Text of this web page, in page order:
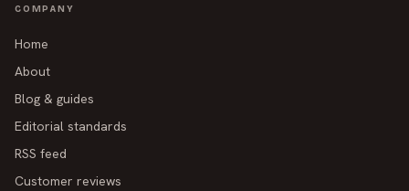
COMPANY
Home
About
Blog & guides
Editorial standards
RSS feed
Customer reviews